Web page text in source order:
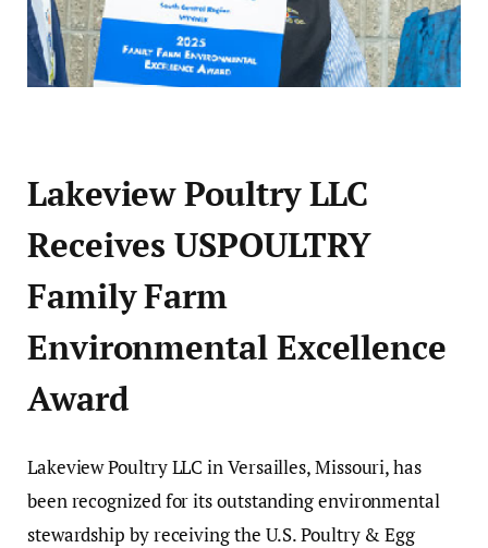
Lakeview Poultry LLC
Receives USPOULTRY
Family Farm
Environmental Excellence
Award
Lakeview Poultry LLC in Versailles, Missouri, has
been recognized for its outstanding environmental
stewardship by receiving the U.S. Poultry & Egg